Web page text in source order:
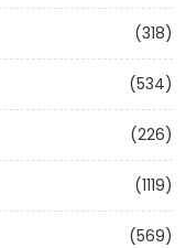
(318)
(534)
(226)
(1119)
(569)